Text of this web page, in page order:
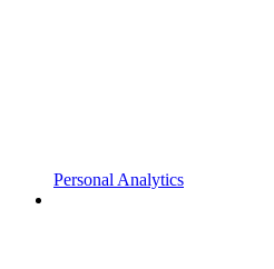
Personal Analytics